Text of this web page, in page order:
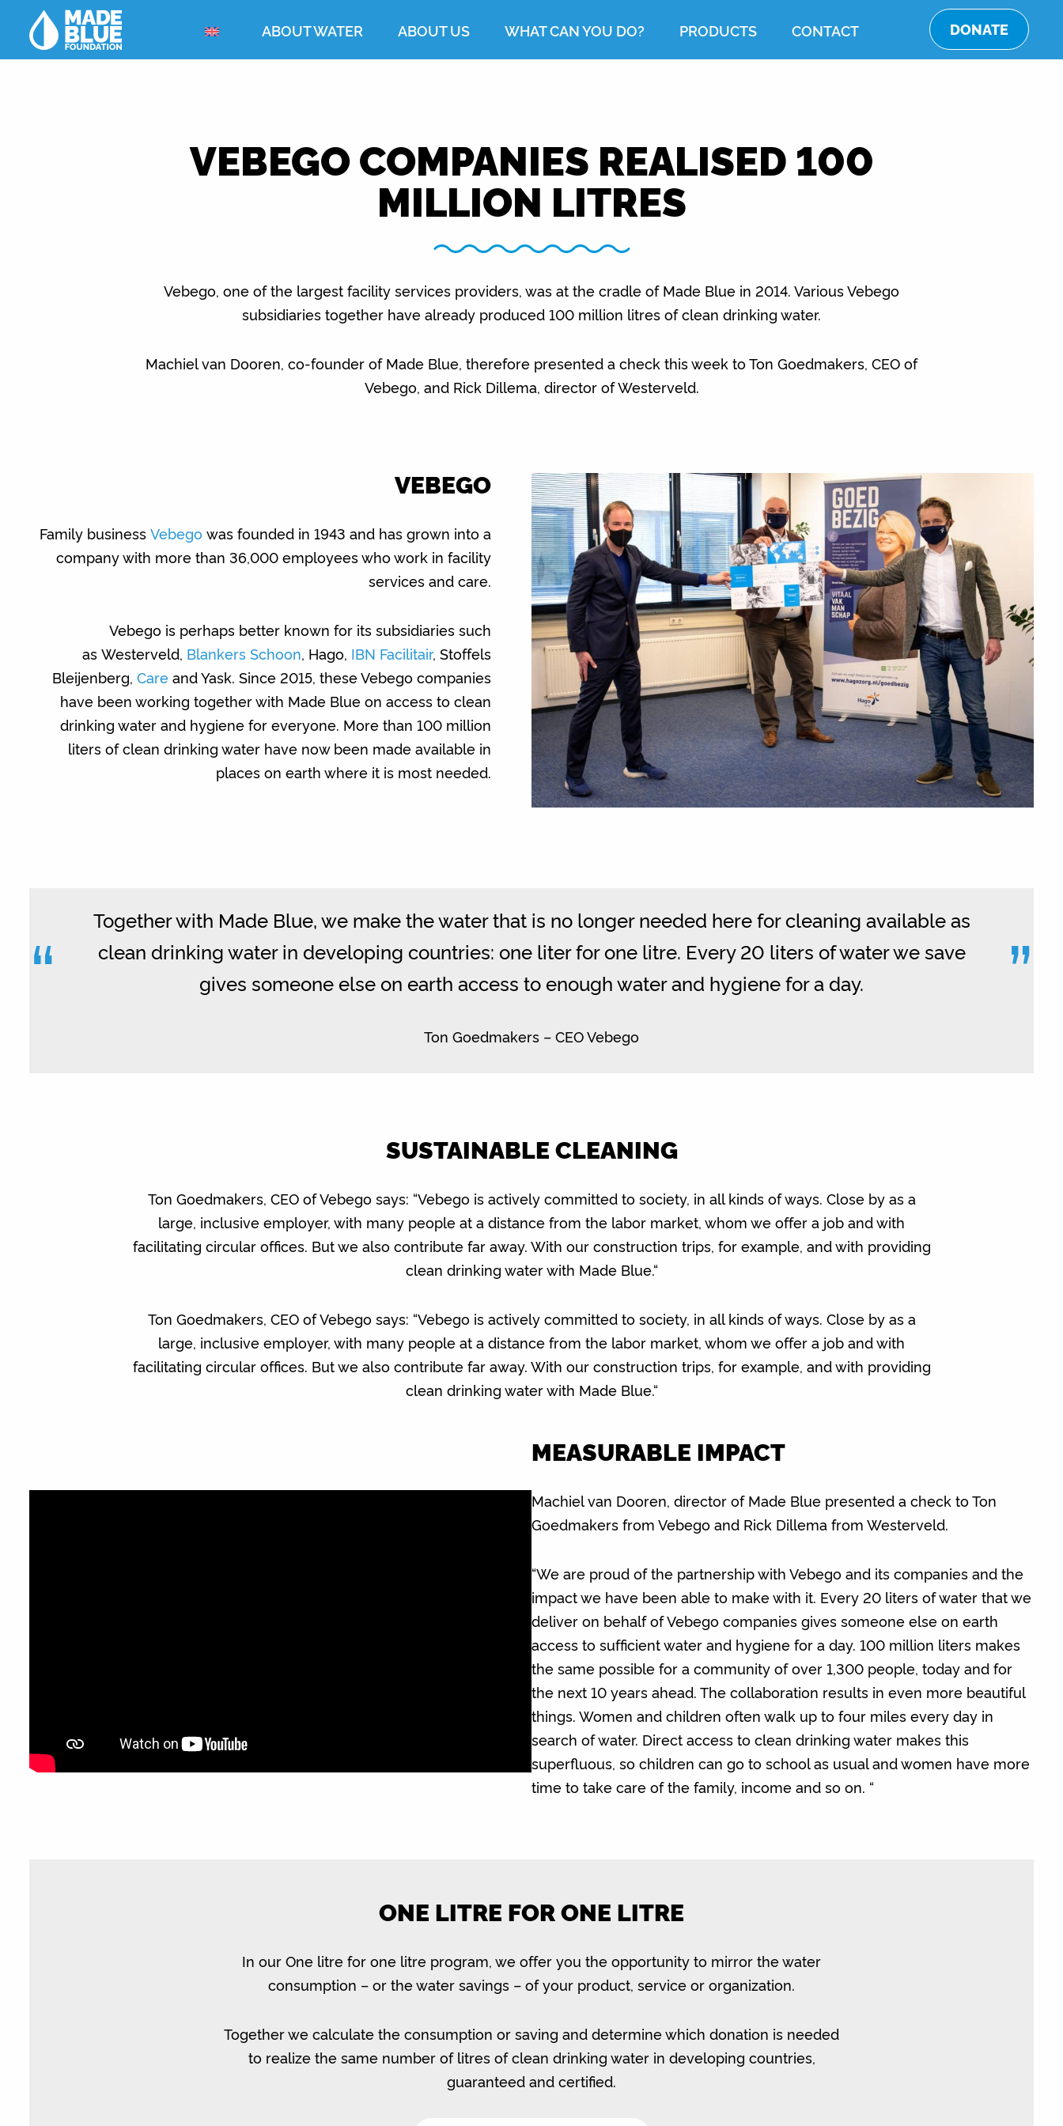
DONATE
ABOUT WATER ABOUT US WHAT CAN YOU DO? PRODUCTS CONTACT
VEBEGO COMPANIES REALISED 100
MILLION LITRES
Vebego, one of the largest facility services providers, was at the cradle of Made Blue in 2014. Various Vebego
subsidiaries together have already produced 100 million litres of clean drinking water.
Machiel van Dooren, co-founder of Made Blue, therefore presented a check this week to Ton Goedmakers, CEO of
Vebego, and Rick Dillema, director of Westerveld.
VEBEGO
Family businessVebego was founded in 1943 and has grown into a
company with more than 36,000 employees who work in facility
services and care.
Vebego is perhaps better known for its subsidiaries such
as Westerveld, Blankers Schoon, Hago, IBN Facilitair, Stoffels
Bleijenberg,Care and Yask. Since 2015, these Vebego companies
have been working together with Made Blue on access to clean
drinking water and hygiene for everyone. More than 100 million
liters of clean drinking water have now been made available in
places on earth where it is most needed.
“
Together with Made Blue, we make the water that is no longer needed here for cleaning available as
clean drinking water in developing countries: one liter for one litre. Every 20 liters of water we save
gives someone else on earth access to enough water and hygiene for a day.
Ton Goedmakers – CEO Vebego
”
SUSTAINABLE CLEANING
Ton Goedmakers, CEO of Vebego says: “Vebego is actively committed to society, in all kinds of ways. Close by as a
large, inclusive employer, with many people at a distance from the labor market, whom we offer a job and with
facilitating circular offices. But we also contribute far away. With our construction trips, for example, and with providing
clean drinking water with Made Blue.“
Ton Goedmakers, CEO of Vebego says: “Vebego is actively committed to society, in all kinds of ways. Close by as a
large, inclusive employer, with many people at a distance from the labor market, whom we offer a job and with
facilitating circular offices. But we also contribute far away. With our construction trips, for example, and with providing
clean drinking water with Made Blue.“
MEASURABLE IMPACT
Machiel van Dooren, director of Made Blue presented a check to Ton
Goedmakers from Vebego and Rick Dillema from Westerveld.
“We are proud of the partnership with Vebego and its companies and the
impact we have been able to make with it. Every 20 liters of water that we
deliver on behalf of Vebego companies gives someone else on earth
access to sufficient water and hygiene for a day. 100 million liters makes
the same possible for a community of over 1,300 people, today and for
the next 10 years ahead. The collaboration results in even more beautiful
things. Women and children often walk up to four miles every day in
search of water. Direct access to clean drinking water makes this
superfluous, so children can go to school as usual and women have more
time to take care of the family, income and so on. “
ONE LITRE FOR ONE LITRE
In our One litre for one litre program, we offer you the opportunity to mirror the water
consumption – or the water savings – of your product, service or organization.
Together we calculate the consumption or saving and determine which donation is needed
to realize the same number of litres of clean drinking water in developing countries,
guaranteed and certified.